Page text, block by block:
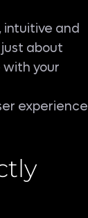
intuitive and
just about
with your
experience